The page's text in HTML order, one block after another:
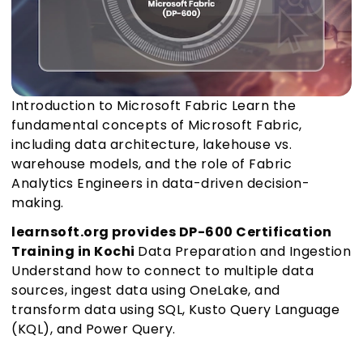
Introduction to Microsoft Fabric Learn the
fundamental concepts of Microsoft Fabric,
including data architecture, lakehouse vs.
warehouse models, and the role of Fabric
Analytics Engineers in data-driven decision-
making.
learnsoft.org provides DP-600 Certification
Training in Kochi Data Preparation and Ingestion
Understand how to connect to multiple data
sources, ingest data using OneLake, and
transform data using SQL, Kusto Query Language
(KQL), and Power Query.